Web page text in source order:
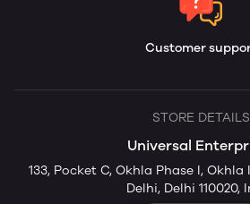
Customer
STORE DETAILS
Universal
133, Pocket C, Okhla Phase I,
Delhi, Delhi 110020,